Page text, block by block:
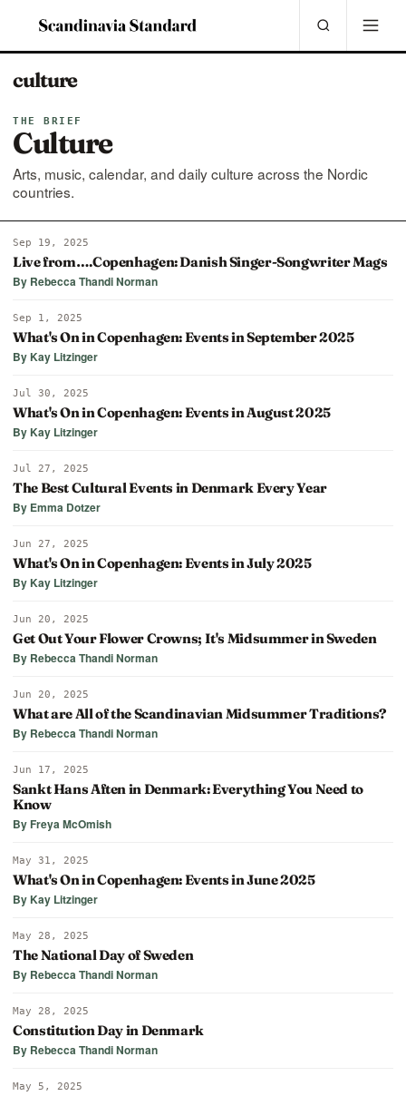
culture
THE BRIEF
Culture
Arts, music, calendar, and daily culture across the Nordic
countries.
Sep 19, 2025
Live from….Copenhagen: Danish Singer-Songwriter Mags
By Rebecca Thandi Norman
Sep 1, 2025
What's On in Copenhagen: Events in September 2025
By Kay Litzinger
Jul 30, 2025
What's On in Copenhagen: Events in August 2025
By Kay Litzinger
Jul 27, 2025
The Best Cultural Events in Denmark Every Year
By Emma Dotzer
Jun 27, 2025
What's On in Copenhagen: Events in July 2025
By Kay Litzinger
Jun 20, 2025
Get Out Your Flower Crowns; It's Midsummer in Sweden
By Rebecca Thandi Norman
Jun 20, 2025
What are All of the Scandinavian Midsummer Traditions?
By Rebecca Thandi Norman
Jun 17, 2025
Sankt Hans Aften in Denmark: Everything You Need to
Know
By Freya McOmish
May 31, 2025
What's On in Copenhagen: Events in June 2025
By Kay Litzinger
May 28, 2025
The National Day of Sweden
By Rebecca Thandi Norman
May 28, 2025
Constitution Day in Denmark
By Rebecca Thandi Norman
May 5, 2025